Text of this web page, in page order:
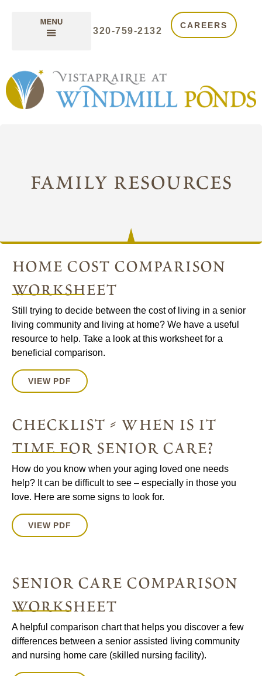
320-759-2132
CAREERS
family resources
home cost comparison
worksheet
Still trying to decide between the cost of living in a senior
living community and living at home? We have a useful
resource to help. Take a look at this worksheet for a
beneficial comparison.
VIEW PDF
checklist - when is it
time for senior care?
How do you know when your aging loved one needs
help? It can be difficult to see – especially in those you
love. Here are some signs to look for.
VIEW PDF
senior care comparison
worksheet
A helpful comparison chart that helps you discover a few
differences between a senior assisted living community
and nursing home care (skilled nursing facility).